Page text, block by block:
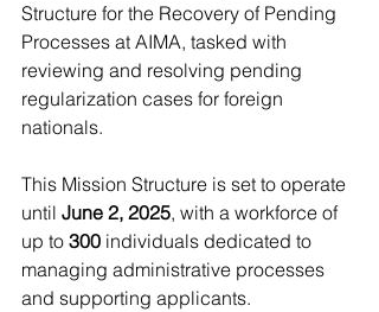
Structure for the Recovery of Pending
Processes at AIMA, tasked with
reviewing and resolving pending
regularization cases for foreign
nationals.
This Mission Structure is set to operate
until June 2, 2025, with a workforce of
up to 300 individuals dedicated to
managing administrative processes
and supporting applicants.